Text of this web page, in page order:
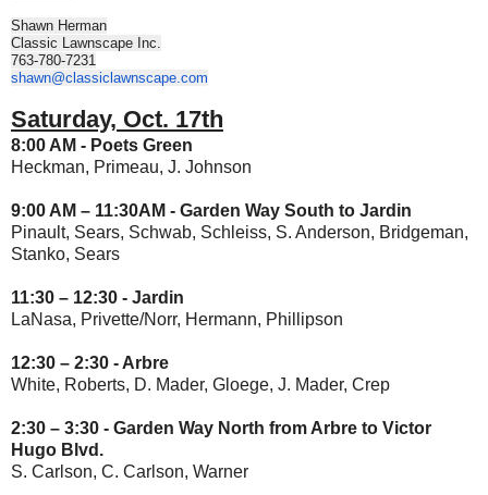
Shawn Herman
Classic Lawnscape Inc.
763-780-7231
shawn@classiclawnscape.com
Saturday, Oct. 17th
8:00 AM - Poets Green
Heckman, Primeau, J. Johnson
9:00 AM – 11:30AM - Garden Way South to Jardin
Pinault, Sears, Schwab, Schleiss, S. Anderson, Bridgeman,
Stanko, Sears
11:30 – 12:30 - Jardin
LaNasa, Privette/Norr, Hermann, Phillipson
12:30 – 2:30 - Arbre
White, Roberts, D. Mader, Gloege, J. Mader, Crep
2:30 – 3:30 - Garden Way North from Arbre to Victor
Hugo Blvd.
S. Carlson, C. Carlson, Warner